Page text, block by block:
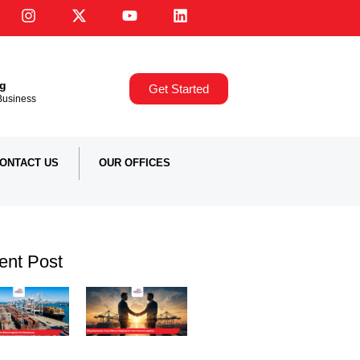
Get Started
US OUR OFFICES
Post